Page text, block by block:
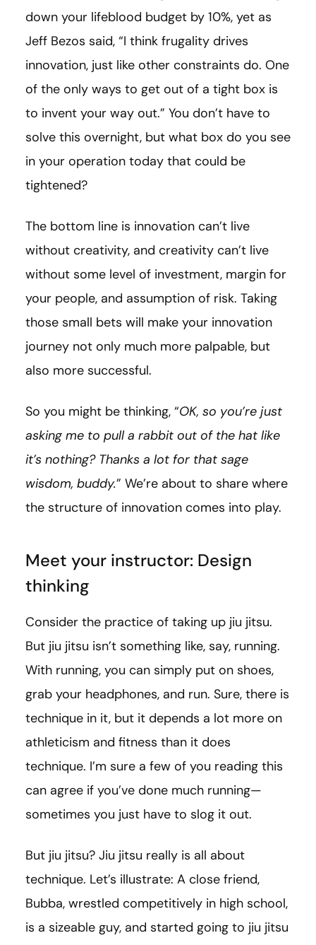
down your lifeblood budget by 10%, yet as
Jeff Bezos said, “I think frugality drives
innovation, just like other constraints do. One
of the only ways to get out of a tight box is
to invent your way out.” You don’t have to
solve this overnight, but what box do you see
in your operation today that could be
tightened?
The bottom line is innovation can’t live
without creativity, and creativity can’t live
without some level of investment, margin for
your people, and assumption of risk. Taking
those small bets will make your innovation
journey not only much more palpable, but
also more successful.
So you might be thinking, “OK, so you’re just
asking me to pull a rabbit out of the hat like
it’s nothing? Thanks a lot for that sage
wisdom, buddy.” We’re about to share where
the structure of innovation comes into play.
Meet your instructor: Design
thinking
Consider the practice of taking up jiu jitsu.
But jiu jitsu isn’t something like, say, running.
With running, you can simply put on shoes,
grab your headphones, and run. Sure, there is
technique in it, but it depends a lot more on
athleticism and fitness than it does
technique. I’m sure a few of you reading this
can agree if you’ve done much running—
sometimes you just have to slog it out.
But jiu jitsu? Jiu jitsu really is all about
technique. Let’s illustrate: A close friend,
Bubba, wrestled competitively in high school,
is a sizeable guy, and started going to jiu jitsu